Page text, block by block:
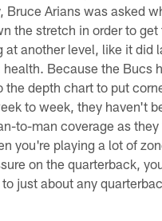
Bruce Arians was asked
the stretch in order to
at another level, like it did
health. Because the Bucs
the depth chart to put
to week, they haven't
to-man coverage as
you're playing a lot of
on the quarterback,
just about any